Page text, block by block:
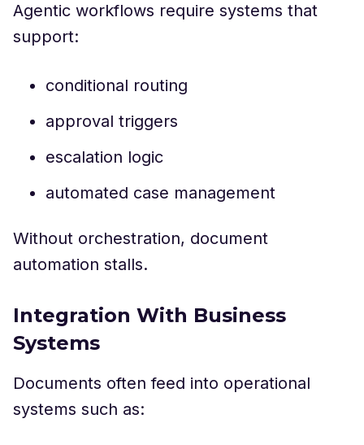
Agentic workflows require systems that
support:
conditional routing
approval triggers
escalation logic
automated case management
Without orchestration, document
automation stalls.
Integration With Business
Systems
Documents often feed into operational
systems such as: